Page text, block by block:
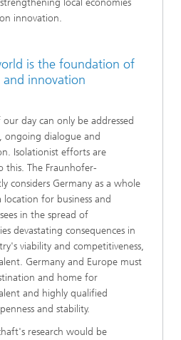
local economies
innovation.
is the foundation of
innovation
day can only be addressed
ongoing dialogue and
Isolationist efforts are
this. The Fraunhofer-
considers Germany as a whole
for business and
in the spread of
devastating consequences in
viability and competitiveness,
Germany and Europe must
and home for
and highly qualified
and stability.
research would be